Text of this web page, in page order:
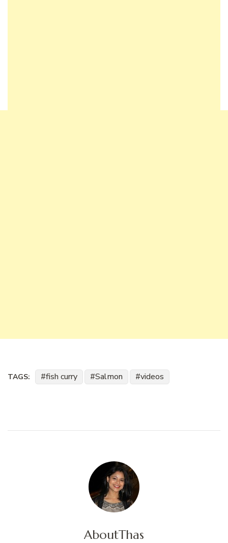
TAGS: fish curry Salmon videos
AboutThas